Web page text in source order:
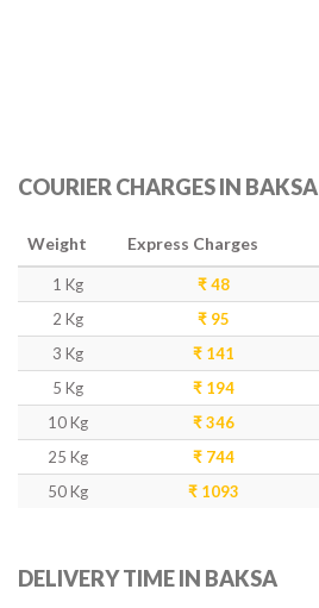
COURIER CHARGES IN BAKSA
Weight Express Charges
1 Kg ₹ 48
2 Kg
₹ 95
3 Kg
₹ 141
5 Kg
₹ 194
10 Kg
₹ 346
25 Kg
₹ 744
50 Kg
₹ 1093
DELIVERY TIME IN BAKSA